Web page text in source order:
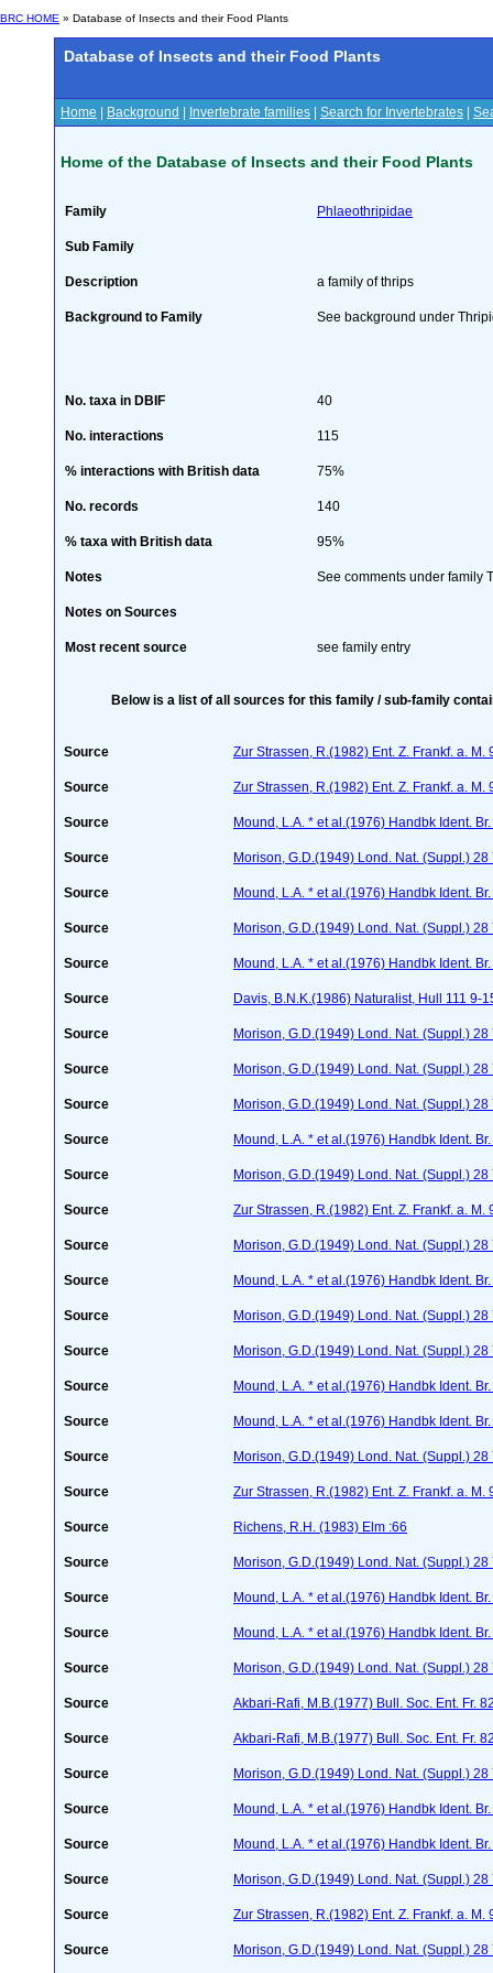
BRC HOME » Database of Insects and their Food Plants
Database of Insects and their Food Plants
Home Background Invertebrate families Search for Invertebrates
Home of the Database of Insects and their Food Plants
Family Phlaeothripidae
Sub Family
Description a family of thrips
Background to Family See background under
No. taxa in DBIF 40
No. interactions 115
% interactions with British data 75%
No. records 140
% taxa with British data 95%
Notes See comments under family
Notes on Sources
Most recent source see family entry
Below is a list of all sources for this family / sub-family
Source Zur Strassen, R.(1982) Ent. Z. Frankf. a. M.
Source Zur Strassen, R.(1982) Ent. Z. Frankf. a. M.
Source Mound, L.A. * et al.(1976) Handbk Ident.
Source Morison, G.D.(1949) Lond. Nat. (Suppl.)
Source Mound, L.A. * et al.(1976) Handbk Ident.
Source Morison, G.D.(1949) Lond. Nat. (Suppl.)
Source Mound, L.A. * et al.(1976) Handbk Ident.
Source Davis, B.N.K.(1986) Naturalist, Hull 111 9-
Source Morison, G.D.(1949) Lond. Nat. (Suppl.)
Source Morison, G.D.(1949) Lond. Nat. (Suppl.)
Source Morison, G.D.(1949) Lond. Nat. (Suppl.)
Source Mound, L.A. * et al.(1976) Handbk Ident.
Source Morison, G.D.(1949) Lond. Nat. (Suppl.)
Source Zur Strassen, R.(1982) Ent. Z. Frankf. a. M.
Source Morison, G.D.(1949) Lond. Nat. (Suppl.)
Source Mound, L.A. * et al.(1976) Handbk Ident.
Source Morison, G.D.(1949) Lond. Nat. (Suppl.)
Source Morison, G.D.(1949) Lond. Nat. (Suppl.)
Source Mound, L.A. * et al.(1976) Handbk Ident.
Source Mound, L.A. * et al.(1976) Handbk Ident.
Source Morison, G.D.(1949) Lond. Nat. (Suppl.) 28
Source Zur Strassen, R.(1982) Ent. Z. Frankf. a. M.
Source Richens, R.H. (1983) Elm :66
Source Morison, G.D.(1949) Lond. Nat. (Suppl.)
Source Mound, L.A. * et al.(1976) Handbk Ident.
Source Mound, L.A. * et al.(1976) Handbk Ident.
Source Morison, G.D.(1949) Lond. Nat. (Suppl.)
Source Akbari-Rafi, M.B.(1977) Bull. Soc. Ent. Fr.
Source Akbari-Rafi, M.B.(1977) Bull. Soc. Ent. Fr.
Source Morison, G.D.(1949) Lond. Nat. (Suppl.)
Source Mound, L.A. * et al.(1976) Handbk Ident.
Source Mound, L.A. * et al.(1976) Handbk Ident.
Source Morison, G.D.(1949) Lond. Nat. (Suppl.)
Source Zur Strassen, R.(1982) Ent. Z. Frankf. a. M.
Source Morison, G.D.(1949) Lond. Nat. (Suppl.)